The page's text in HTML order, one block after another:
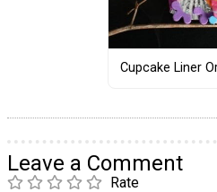
Cupcake Liner
Leave a Comment
Rate